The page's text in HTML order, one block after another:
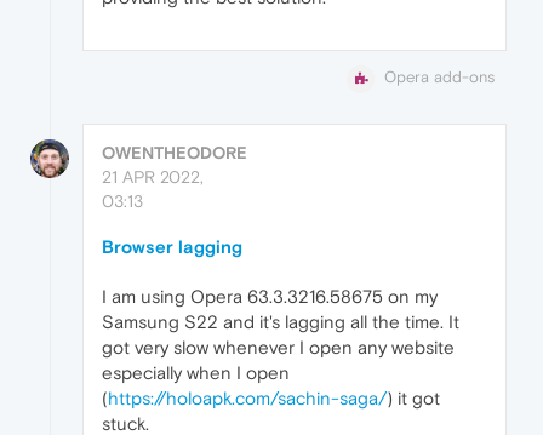
Opera add-ons
OWENTHEODORE
21 APR 2022,
03:13
Browser lagging
I am using Opera 63.3.3216.58675 on my
Samsung S22 and it's lagging all the time. It
got very slow whenever I open any website
especially when I open
(https://holoapk.com/sachin-saga/) it got
stuck.